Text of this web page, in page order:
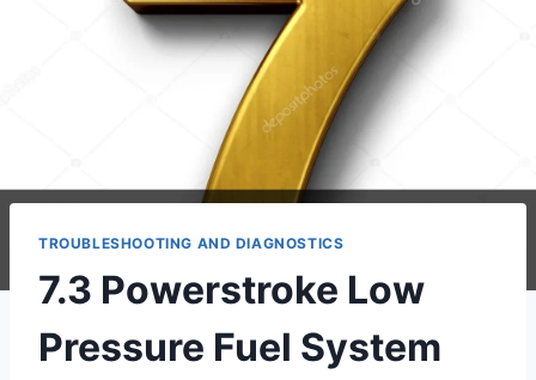
TROUBLESHOOTING AND DIAGNOSTICS
7.3 Powerstroke Low
Pressure Fuel System